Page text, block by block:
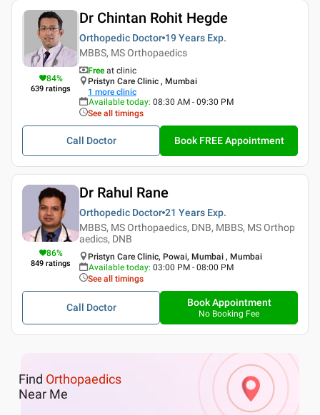
84%
639 ratings
Dr Chintan Rohit Hegde
Orthopedic Doctor 19 Years Exp.
MBBS, MS Orthopaedics
Free at clinic
Pristyn Care Clinic , Mumbai
1 more clinic
Available today: 08:30 AM - 09:30 PM
See all timings
Call Doctor Book FREE Appointment
86%
849 ratings
Dr Rahul Rane
Orthopedic Doctor 21 Years Exp.
MBBS, MS Orthopaedics, DNB, MBBS, MS Orthop
aedics, DNB
Pristyn Care Clinic, Powai, Mumbai , Mumbai
Available today: 03:00 PM - 08:00 PM
See all timings
Call Doctor Book Appointment
No Booking Fee
Find Orthopaedics
Near Me